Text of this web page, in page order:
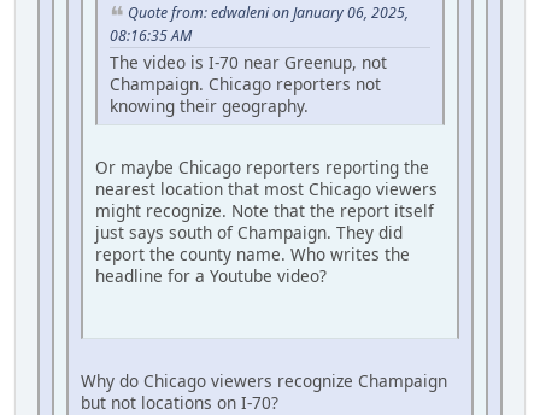
Quote from: edwaleni on January 06, 2025,
08:16:35 AM
The video is I-70 near Greenup, not
Champaign. Chicago reporters not
knowing their geography.
Or maybe Chicago reporters reporting the
nearest location that most Chicago viewers
might recognize. Note that the report itself
just says south of Champaign. They did
report the county name. Who writes the
headline for a Youtube video?
Why do Chicago viewers recognize Champaign
but not locations on I-70?